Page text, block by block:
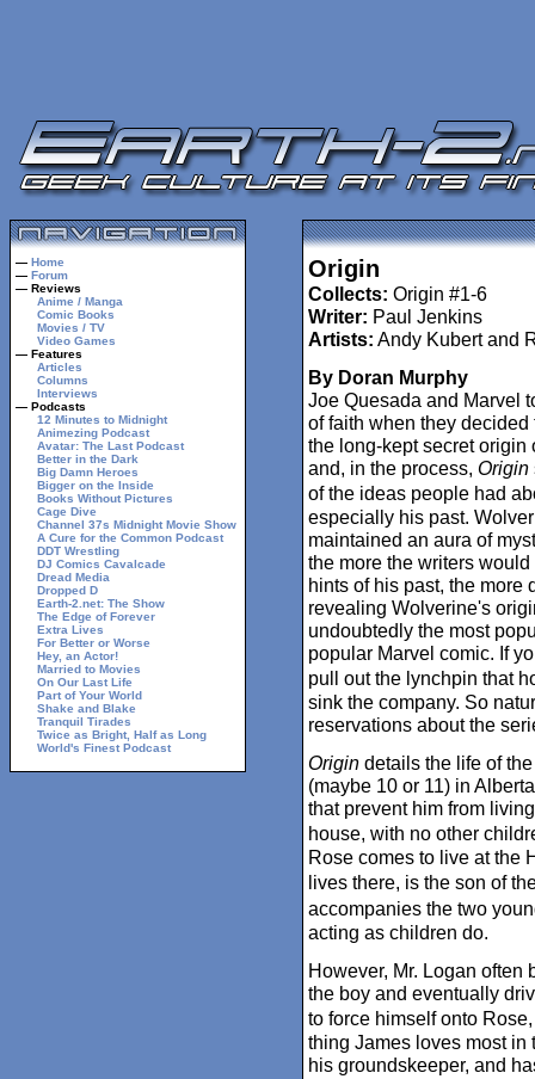
— Home
— Forum
— Reviews
Anime / Manga
Comic Books
Movies / TV
Video Games
— Features
Articles
Columns
Interviews
— Podcasts
12 Minutes to Midnight
Animezing Podcast
Avatar: The Last Podcast
Better in the Dark
Big Damn Heroes
Bigger on the Inside
Books Without Pictures
Cage Dive
Channel 37s Midnight Movie Show
A Cure for the Common Podcast
DDT Wrestling
DJ Comics Cavalcade
Dread Media
Dropped D
Earth-2.net: The Show
The Edge of Forever
Extra Lives
For Better or Worse
Hey, an Actor!
Married to Movies
On Our Last Life
Part of Your World
Shake and Blake
Tranquil Tirades
Twice as Bright, Half as Long
World's Finest Podcast
Origin
Collects: Origin #1-6
Writer: Paul Jenkins
Artists: Andy Kubert and
By Doran Murphy
Joe Quesada and Marvel
of faith when they
the long-kept secret origin
and, in the process, Origin
of the ideas people had
especially his past.
maintained an aura of
the more the writers
hints of his past, the more
revealing Wolverine's
undoubtedly the most
popular Marvel comic. If
pull out the lynchpin that
sink the company. So
reservations about the
Origindetails the life of
(maybe 10 or 11) in
that prevent him from
house, with no other
Rose comes to live at the
lives there, is the son of
accompanies the two
acting as children do.
However, Mr. Logan often
the boy and eventually
to force himself onto
thing James loves most in
his groundskeeper, and